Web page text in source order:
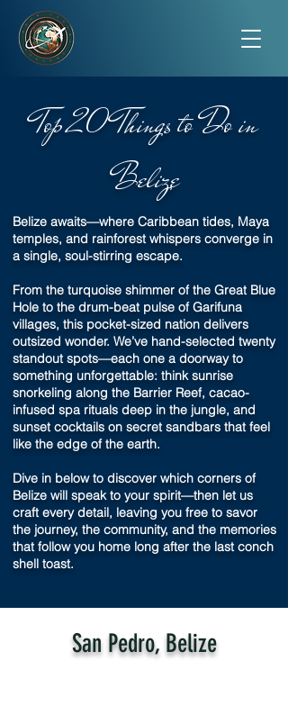
Top 20 Things to Do in
Belize
Belize awaits—where Caribbean tides, Maya
temples, and rainforest whispers converge in
a single, soul-stirring escape.
From the turquoise shimmer of the Great Blue
Hole to the drum-beat pulse of Garifuna
villages, this pocket-sized nation delivers
outsized wonder. We’ve hand-selected twenty
standout spots—each one a doorway to
something unforgettable: think sunrise
snorkeling along the Barrier Reef, cacao-
infused spa rituals deep in the jungle, and
sunset cocktails on secret sandbars that feel
like the edge of the earth.
Dive in below to discover which corners of
Belize will speak to your spirit—then let us
craft every detail, leaving you free to savor
the journey, the community, and the memories
that follow you home long after the last conch
shell toast.
San Pedro, Belize